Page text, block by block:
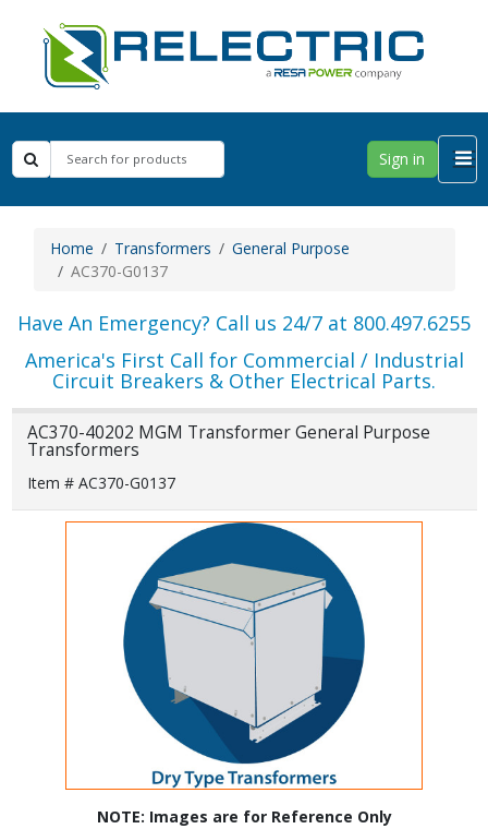
Sign in
Home Transformers
General Purpose
AC370-G0137
Have An Emergency? Call us 24/7 at 800.497.6255
America's First Call for Commercial / Industrial
Circuit Breakers & Other Electrical Parts.
AC370-40202 MGM Transformer General Purpose
Transformers
Item # AC370-G0137
NOTE: Images are for Reference Only